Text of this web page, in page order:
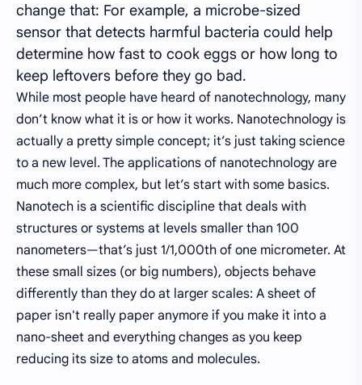
change that: For example, a microbe-sized
sensor that detects harmful bacteria could help
determine how fast to cook eggs or how long to
keep leftovers before they go bad.
While most people have heard of nanotechnology, many
don’t know what it is or how it works. Nanotechnology is
actually a pretty simple concept; it’s just taking science
to a new level. The applications of nanotechnology are
much more complex, but let’s start with some basics.
Nanotech is a scientific discipline that deals with
structures or systems at levels smaller than 100
nanometers—that’s just 1/1,000th of one micrometer. At
these small sizes (or big numbers), objects behave
differently than they do at larger scales: A sheet of
paper isn't really paper anymore if you make it into a
nano-sheet and everything changes as you keep
reducing its size to atoms and molecules.